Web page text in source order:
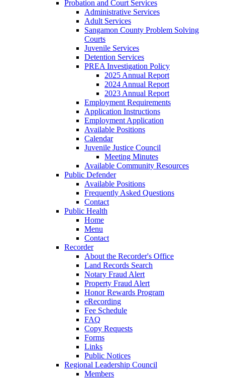
Probation and Court Services
Administrative Services
Adult Services
Sangamon County Problem Solving
Courts
Juvenile Services
Detention Services
PREA Investigation Policy
2025 Annual Report
2024 Annual Report
2023 Annual Report
Employment Requirements
Application Instructions
Employment Application
Available Positions
Calendar
Juvenile Justice Council
Meeting Minutes
Available Community Resources
Public Defender
Available Positions
Frequently Asked Questions
Contact
Public Health
Home
Menu
Contact
Recorder
About the Recorder's Office
Land Records Search
Notary Fraud Alert
Property Fraud Alert
Honor Rewards Program
eRecording
Fee Schedule
FAQ
Copy Requests
Forms
Links
Public Notices
Regional Leadership Council
Members